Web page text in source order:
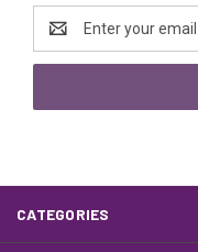
Address
CATEGORIES